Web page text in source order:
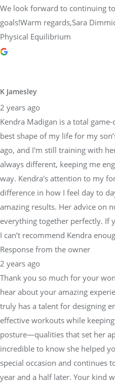
Physical Equilibrium
Kendra Madigan is a total game-
best shape of my life for my
ago, and I'm still training with
always different, keeping me
way. Kendra's attention to my
difference in how I feel day to
amazing results. Her advice on
everything together perfectly. If
I can’t recommend Kendra
Response from the owner
2 years ago
Thank you so much for your
hear about your amazing
truly has a talent for designing
effective workouts while
posture—qualities that set her
incredible to know she helped
special occasion and continues
year and a half later. Your kind
approach to fitness, including
advice, reflect the level of care